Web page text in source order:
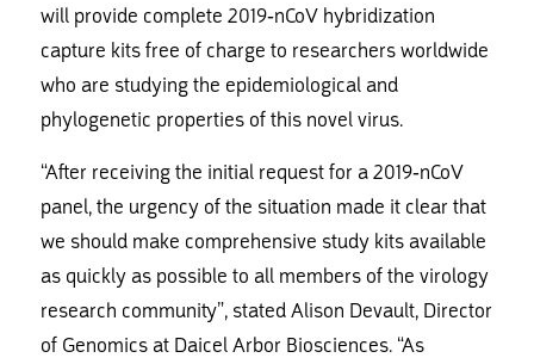
will provide complete 2019-nCoV hybridization
capture kits free of charge to researchers worldwide
who are studying the epidemiological and
phylogenetic properties of this novel virus.
“After receiving the initial request for a 2019-nCoV
panel, the urgency of the situation made it clear that
we should make comprehensive study kits available
as quickly as possible to all members of the virology
research community”, stated Alison Devault, Director
of Genomics at Daicel Arbor Biosciences. “As